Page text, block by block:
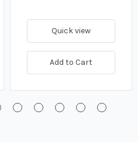
Quick view
Add to Cart